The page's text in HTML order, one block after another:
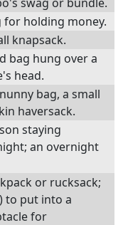
for holding money.
knapsack.
bag hung over a
head.
bag, a small
haversack.
staying
an overnight
or rucksack;
to put into a
for